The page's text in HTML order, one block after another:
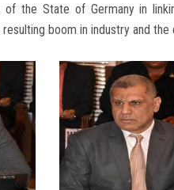
the State of Germany in
boom in industry and the